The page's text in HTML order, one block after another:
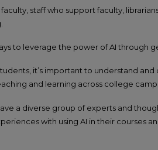
staff who support faculty,
to leverage the power of AI through
it’s important to understand
and learning across college
a diverse group of experts and
with using AI in their courses